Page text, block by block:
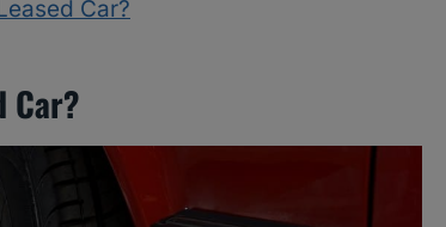
Car?
Car?